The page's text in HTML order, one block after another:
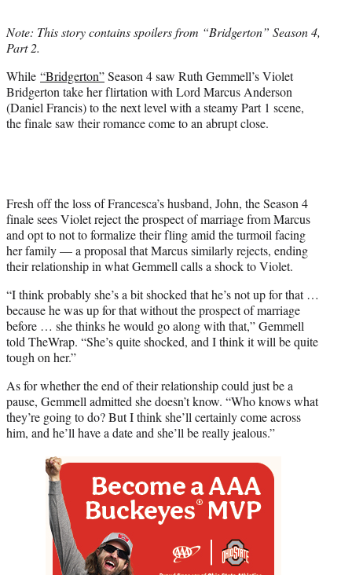
e
Note: This story contains spoilers from “Bridgerton” Season 4,
Part 2.
While “Bridgerton”Season 4 saw Ruth Gemmell’s Violet
Bridgerton take her flirtation with Lord Marcus Anderson
(Daniel Francis) to the next level with a steamy Part 1 scene,
the finale saw their romance come to an abrupt close.
Fresh off the loss of Francesca’s husband, John, the Season 4
finale sees Violet reject the prospect of marriage from Marcus
and opt to not to formalize their fling amid the turmoil facing
her family — a proposal that Marcus similarly rejects, ending
their relationship in what Gemmell calls a shock to Violet.
“I think probably she’s a bit shocked that he’s not up for that …
because he was up for that without the prospect of marriage
before … she thinks he would go along with that,” Gemmell
told TheWrap. “She’s quite shocked, and I think it will be quite
tough on her.”
As for whether the end of their relationship could just be a
pause, Gemmell admitted she doesn’t know. “Who knows what
they’re going to do? But I think she’ll certainly come across
him, and he’ll have a date and she’ll be really jealous.”